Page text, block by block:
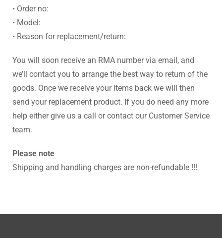
• Order no:
• Model:
• Reason for replacement/return:
You will soon receive an RMA number via email, and
we’ll contact you to arrange the best way to return of the
goods. Once we receive your items back we will then
send your replacement product. If you do need any more
help either give us a call or contact our Customer Service
team.
Please note
Shipping and handling charges are non-refundable !!!